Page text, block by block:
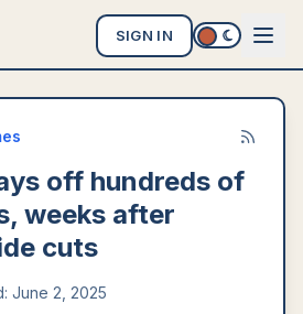
SIGN IN
off hundreds of
weeks after
cuts
June 2, 2025